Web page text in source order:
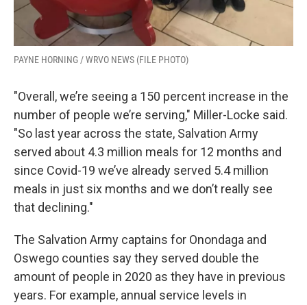
PAYNE HORNING / WRVO NEWS (FILE PHOTO)
"Overall, we’re seeing a 150 percent increase in the
number of people we’re serving," Miller-Locke said.
"So last year across the state, Salvation Army
served about 4.3 million meals for 12 months and
since Covid-19 we’ve already served 5.4 million
meals in just six months and we don’t really see
that declining."
The Salvation Army captains for Onondaga and
Oswego counties say they served double the
amount of people in 2020 as they have in previous
years. For example, annual service levels in